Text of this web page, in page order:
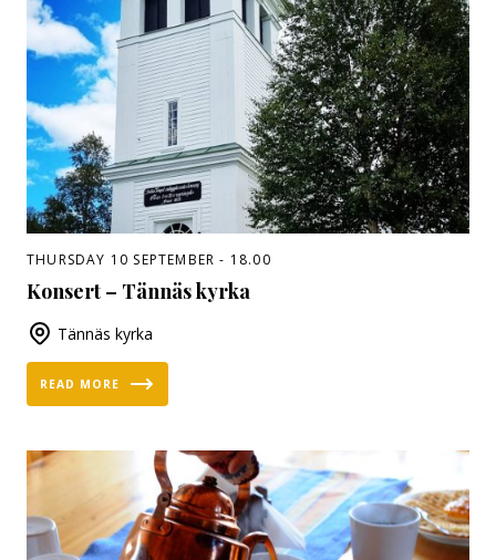
THURSDAY 10 SEPTEMBER - 18.00
Konsert – Tännäs kyrka
Tännäs kyrka
READ MORE